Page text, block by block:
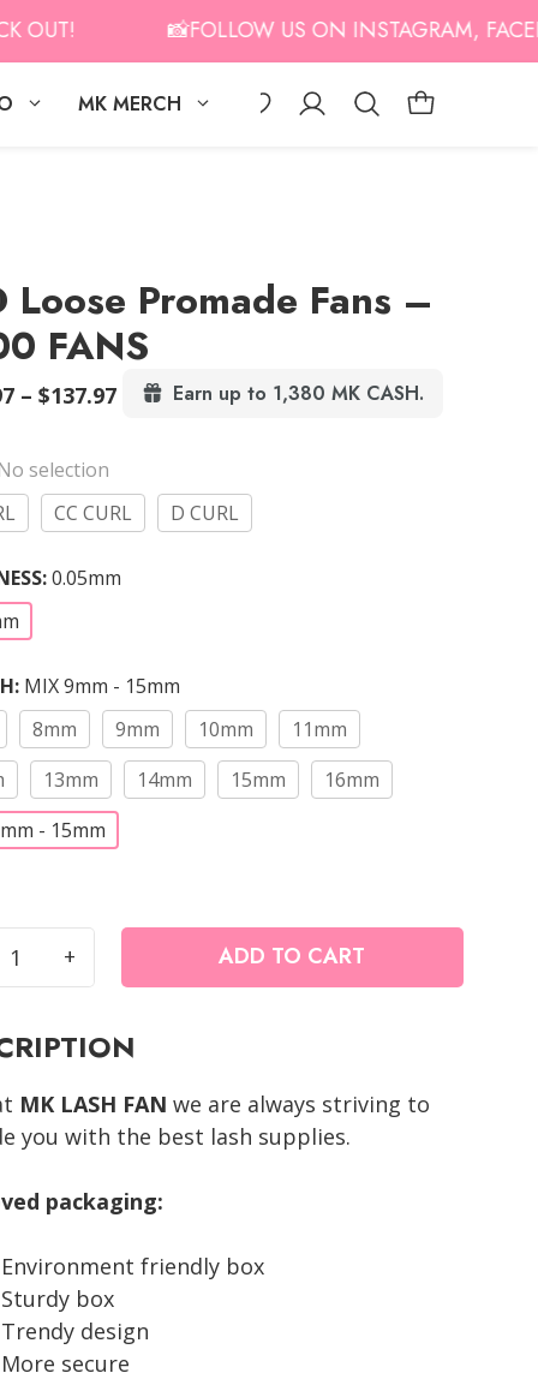
📸FOLLOW US ON INSTAGRAM,
MK MERCH
Loose Promade Fans –
FANS
– $137.97Price
$137.97
Earn up to 1,380 MK CASH.
selection
CC CURL D CURL
:0.05mm
: MIX 9mm - 15mm
8mm 9mm 10mm
11mm
13mm 14mm 15mm
16mm
- 15mm
+ ADD TO CART
MK LASH FAN we are always striving to
you with the best lash supplies.
packaging:
Environment friendly box
Sturdy box
Trendy design
More secure